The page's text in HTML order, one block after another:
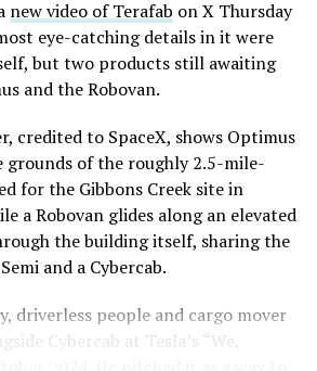
to open in time for November’s
alongside the buildout. The Loop
the company highlighted on its own
and the system has now carried
passengers through 11 open
running in 2021. The airport
to give the Loop a direct link
slipped past their original first
Mike Baier saying that a full
months out.
new video of Terafab on X Thursday
eye-catching details in it were
but two products still awaiting
and the Robovan.
credited to SpaceX, shows Optimus
of the roughly 2.5-mile-
for the Gibbons Creek site in
a Robovan glides along an elevated
the building itself, sharing the
and a Cybercab.
driverless people and cargo mover
Cybercab at Tesla’s “We,